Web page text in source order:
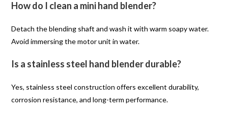
How do I clean a mini hand blender?
Detach the blending shaft and wash it with warm soapy water.
Avoid immersing the motor unit in water.
Is a stainless steel hand blender durable?
Yes, stainless steel construction offers excellent durability,
corrosion resistance, and long-term performance.